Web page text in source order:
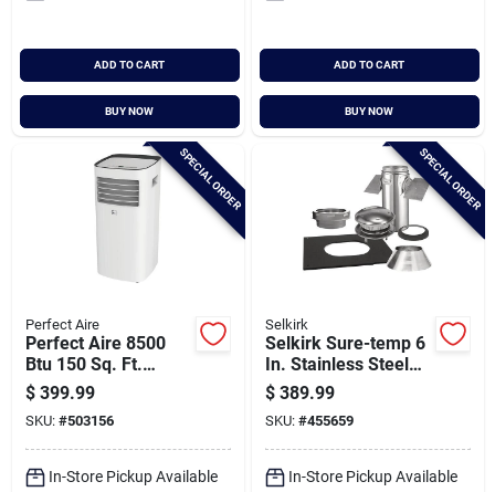
ADD TO CART
BUY NOW
ADD TO CART
BUY NOW
SPECIAL ORDER
Perfect Aire
Perfect Aire 8500
Btu 150 Sq. Ft.
Compact Portable
Air Conditioner With
Remote Control
$ 399.99
SKU: #503156
In-Store Pickup Available
SPECIAL ORDER
Selkirk
Selkirk Sure-temp 6
In. Stainless Steel
Pitched Ceiling
Chimney Support Kit
$ 389.99
SKU: #455659
In-Store Pickup Available